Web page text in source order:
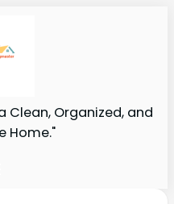
Clean, Organized, and
Home."